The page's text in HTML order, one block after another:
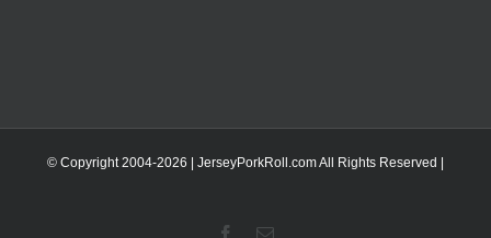
© Copyright 2004-2026 | JerseyPorkRoll.comAll Rights Reserved |
Facebook
Email